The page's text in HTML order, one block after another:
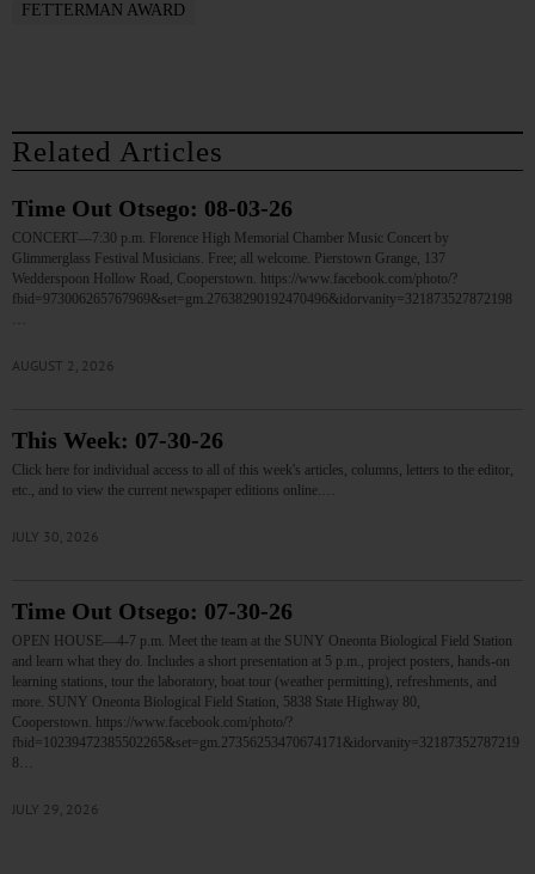
FETTERMAN AWARD
Related Articles
Time Out Otsego: 08-03-26
CONCERT—7:30 p.m. Florence High Memorial Chamber Music Concert by
Glimmerglass Festival Musicians. Free; all welcome. Pierstown Grange, 137
Wedderspoon Hollow Road, Cooperstown. https://www.facebook.com/photo/?
fbid=973006265767969&set=gm.27638290192470496&idorvanity=321873527872198
AUGUST 2, 2026
This Week: 07-30-26
Click here for individual access to all of this week's articles, columns, letters to the editor,
etc., and to view the current newspaper editions online.…
JULY 30, 2026
Time Out Otsego: 07-30-26
OPEN HOUSE—4-7 p.m. Meet the team at the SUNY Oneonta Biological Field Station
and learn what they do. Includes a short presentation at 5 p.m., project posters, hands-on
learning stations, tour the laboratory, boat tour (weather permitting), refreshments, and
more. SUNY Oneonta Biological Field Station, 5838 State Highway 80,
Cooperstown. https://www.facebook.com/photo/?
fbid=10239472385502265&set=gm.27356253470674171&idorvanity=32187352787219
8…
JULY 29, 2026